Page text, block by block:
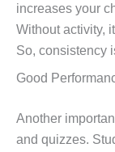
increases your
Without activity,
So, consistency
Good
Another
and quizzes.